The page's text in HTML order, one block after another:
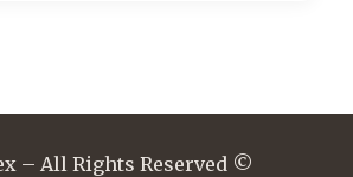
– All Rights Reserved ©